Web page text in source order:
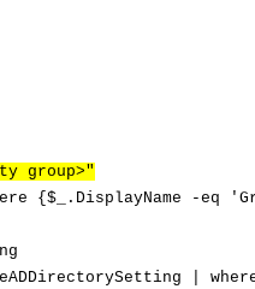
group>"
{$_.DisplayName -eq
|